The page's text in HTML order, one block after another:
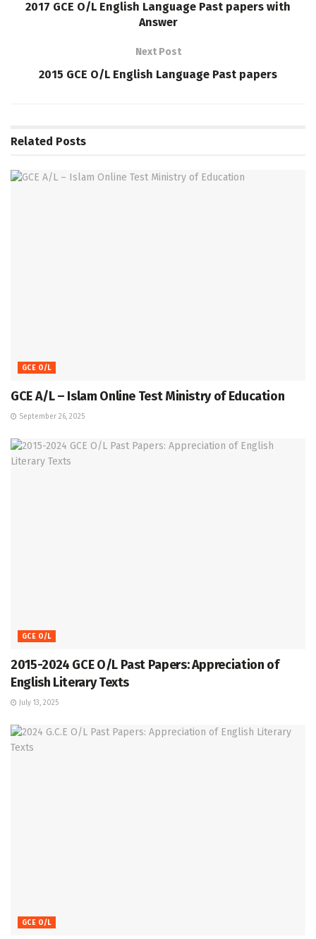
2017 GCE O/L English Language Past papers with
Answer
Next Post
2015 GCE O/L English Language Past papers
Related Posts
GCE O/L
GCE A/L – Islam Online Test Ministry of Education
September 26, 2025
GCE O/L
2015-2024 GCE O/L Past Papers: Appreciation of
English Literary Texts
July 13, 2025
GCE O/L